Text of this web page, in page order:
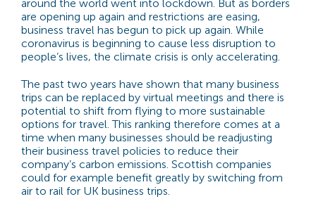
around the world went into lockdown. But as borders
are opening up again and restrictions are easing,
business travel has begun to pick up again. While
coronavirus is beginning to cause less disruption to
people’s lives, the climate crisis is only accelerating.
The past two years have shown that many business
trips can be replaced by virtual meetings and there is
potential to shift from flying to more sustainable
options for travel. This ranking therefore comes at a
time when many businesses should be readjusting
their business travel policies to reduce their
company’s carbon emissions. Scottish companies
could for example benefit greatly by switching from
air to rail for UK business trips.